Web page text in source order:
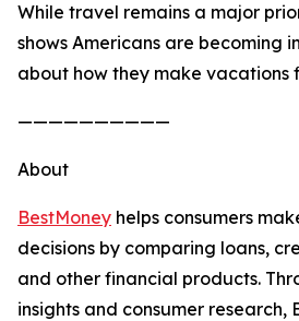
While travel remains a major
shows Americans are becoming
about how they make vacations
——————————
About
BestMoney helps consumers
decisions by comparing loans,
and other financial products.
insights and consumer research,